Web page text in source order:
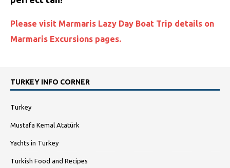
Please visit Marmaris Lazy Day Boat Trip details on
Marmaris Excursions pages.
TURKEY INFO CORNER
Turkey
Mustafa Kemal Atatürk
Yachts in Turkey
Turkish Food and Recipes